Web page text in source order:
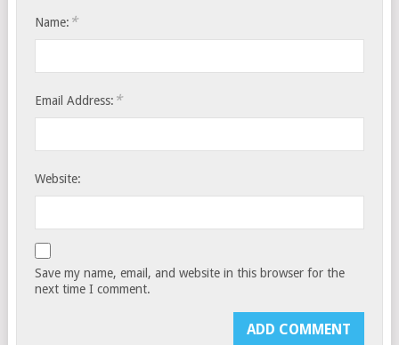
Name: *
Email Address: *
Website:
Save my name, email, and website in this browser for the
next time I comment.